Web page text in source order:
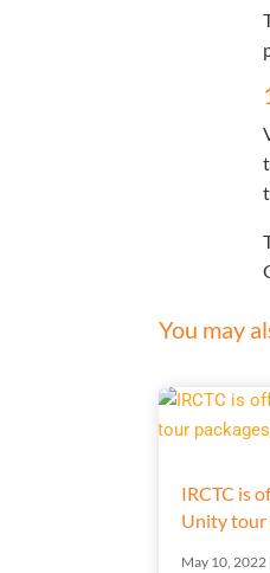
You may
IRCTC is
Unity tour
May 10, 2022